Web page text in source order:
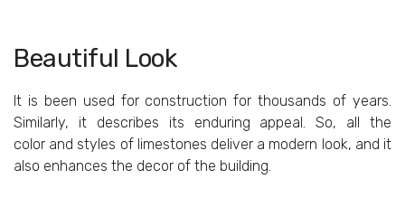
Beautiful Look
It is been used for construction for thousands of years.
Similarly, it describes its enduring appeal. So, all the
color and styles of limestones deliver a modern look, and it
also enhances the decor of the building.